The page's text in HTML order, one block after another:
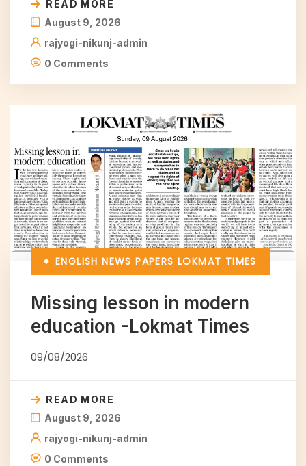
READ MORE
August 9, 2026
rajyogi-nikunj-admin
0 Comments
ENGLISH NEWS PAPERS LOKMAT TIMES
Missing lesson in modern
education -Lokmat Times
09/08/2026
READ MORE
August 9, 2026
rajyogi-nikunj-admin
0 Comments